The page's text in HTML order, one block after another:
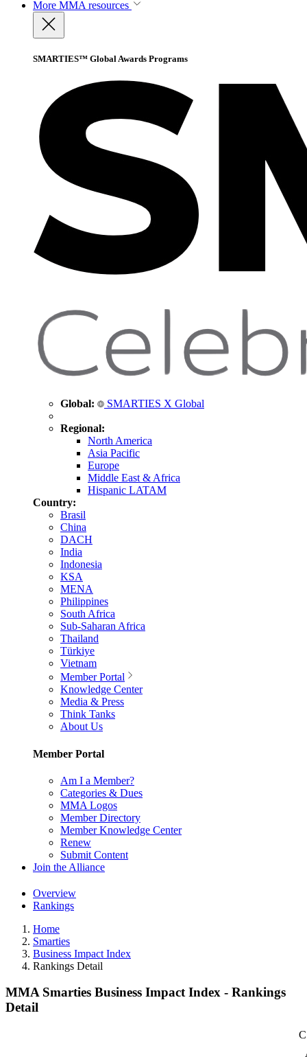
More MMA resources
SMARTIES™ Global Awards Programs
Global: SMARTIES X Global
Regional:
North America
Asia Pacific
Europe
Middle East & Africa
Hispanic LATAM
Country:
Brasil
China
DACH
India
Indonesia
KSA
MENA
Philippines
South Africa
Sub-Saharan Africa
Thailand
Türkiye
Vietnam
Member Portal
Knowledge Center
Media & Press
Think Tanks
About Us
Member Portal
Am I a Member?
Categories & Dues
MMA Logos
Member Directory
Member Knowledge Center
Renew
Submit Content
Join the Alliance
Overview
Rankings
Home
Smarties
Business Impact Index
Rankings Detail
MMA Smarties Business Impact Index - Rankings
Detail